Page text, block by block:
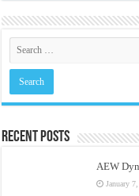
Recent Posts
AEW
January